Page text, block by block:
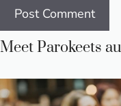
Meet Parokeets